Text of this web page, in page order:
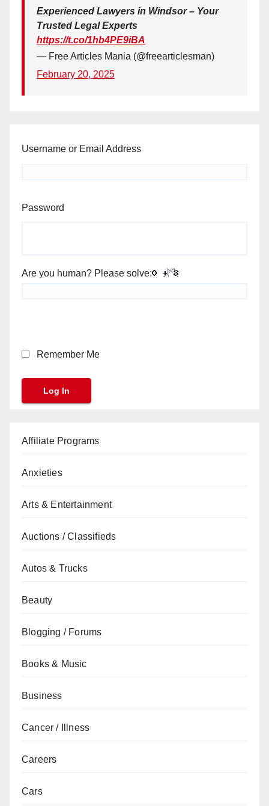
Experienced Lawyers in Windsor – Your
Trusted Legal Experts
https://t.co/1hb4PE9iBA
— Free Articles Mania (@freearticlesman)
February 20, 2025
Username or Email Address
Password
Are you human? Please solve:
Remember Me
Affiliate Programs
Anxieties
Arts & Entertainment
Auctions / Classifieds
Autos & Trucks
Beauty
Blogging / Forums
Books & Music
Business
Cancer / Illness
Careers
Cars